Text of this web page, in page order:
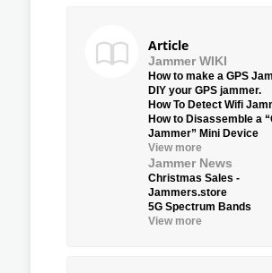
Article
Jammer WIKI
How to make a GPS
DIY your GPS jammer.
How To Detect Wifi
How to Disassemble a
Jammer” Mini Device
View more
Jammer News
Christmas Sales -
Jammers.store
5G Spectrum Bands
View more